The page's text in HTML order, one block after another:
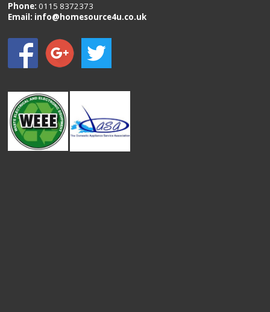
Phone:0115 8372373
Email: info@homesource4u.co.uk